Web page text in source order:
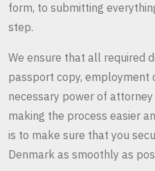
form, to submitting
step.
We ensure that all required
passport copy, employment
necessary power of attorney
making the process easier
is to make sure that you
Denmark as smoothly as